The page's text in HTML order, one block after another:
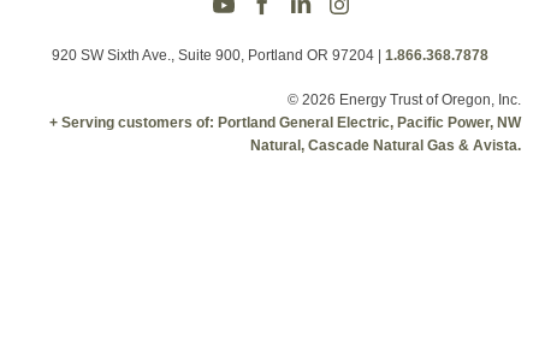
920 SW Sixth Ave., Suite 900, Portland OR 97204 1.866.368.7878
© 2026 Energy Trust of Oregon, Inc.
+ Serving customers of: Portland General Electric, Pacific Power, NW
Natural, Cascade Natural Gas & Avista.